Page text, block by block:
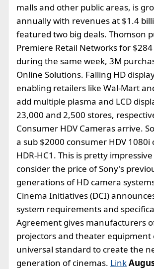
malls and other public areas, is
annually with revenues at $1.4
featured two big deals. Thomson
Premiere Retail Networks for
during the same week, 3M
Online Solutions. Falling HD
enabling retailers like Wal-Mart
add multiple plasma and LCD
23,000 and 2,500 stores,
Consumer HDV Cameras arrive.
a sub $2000 consumer HDV 1080i
HDR-HC1. This is pretty
consider the price of Sony's
generations of HD camera
Cinema Initiatives (DCI)
system requirements and
Agreement gives manufacturers
projectors and theater equipment
universal standard to create the
generation of cinemas. Link